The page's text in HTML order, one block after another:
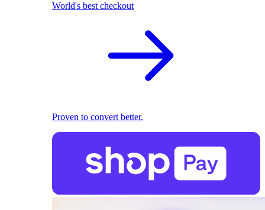
World's best checkout
Proven to convert better.